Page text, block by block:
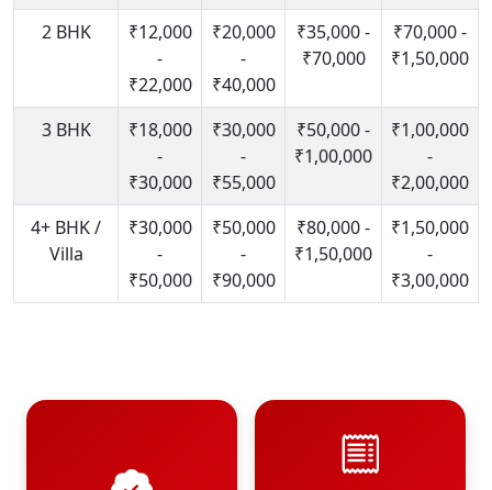
2 BHK
₹12,000
-
₹22,000
₹20,000
-
₹40,000
₹35,000 -
₹70,000
₹70,000 -
₹1,50,000
3 BHK
₹18,000
-
₹30,000
₹30,000
-
₹55,000
₹50,000 -
₹1,00,000
₹1,00,000
-
₹2,00,000
4+ BHK /
Villa
₹30,000
-
₹50,000
₹50,000
-
₹90,000
₹80,000 -
₹1,50,000
₹1,50,000
-
₹3,00,000